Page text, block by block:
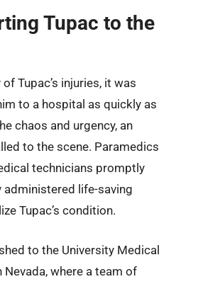
Tupac to the
Tupac’s injuries, it was
to a hospital as quickly as
chaos and urgency, an
to the scene. Paramedics
technicians promptly
administered life-saving
Tupac’s condition.
to the University Medical
Nevada, where a team of